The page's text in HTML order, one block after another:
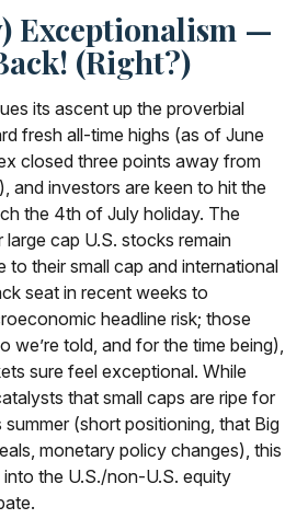
Exceptionalism —
(Right?)
its ascent up the proverbial
fresh all-time highs (as of June
closed three points away from
and investors are keen to hit the
the 4th of July holiday. The
cap U.S. stocks remain
to their small cap and international
seat in recent weeks to
headline risk; those
we’re told, and for the time being),
sure feel exceptional. While
that small caps are ripe for
(short positioning, that Big
monetary policy changes), this
the U.S./non-U.S. equity